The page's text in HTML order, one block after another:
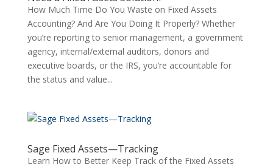
How Much Time Do You Waste on Fixed Assets
Accounting? And Are You Doing It Properly? Whether
you’re reporting to senior management, a government
agency, internal/external auditors, donors and
executive boards, or the IRS, you’re accountable for
the status and value...
Sage Fixed Assets—Tracking
Learn How to Better Keep Track of the Fixed Assets